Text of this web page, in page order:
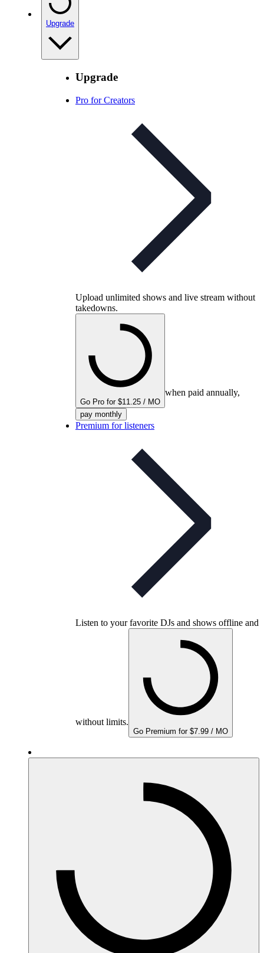
Upgrade
Upgrade
Pro for Creators
Upload unlimited shows and live stream without
takedowns.
Go Pro for $11.25 / MO
when paid annually,
pay monthly
Premium for listeners
Listen to your favorite DJs and shows offline and
without limits.
Go Premium for $7.99 / MO